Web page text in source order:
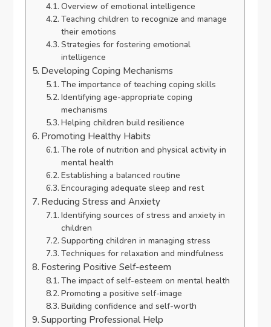
Overview of emotional intelligence
Teaching children to recognize and manage
their emotions
Strategies for fostering emotional
intelligence
Developing Coping Mechanisms
The importance of teaching coping skills
Identifying age-appropriate coping
mechanisms
Helping children build resilience
Promoting Healthy Habits
The role of nutrition and physical activity in
mental health
Establishing a balanced routine
Encouraging adequate sleep and rest
Reducing Stress and Anxiety
Identifying sources of stress and anxiety in
children
Supporting children in managing stress
Techniques for relaxation and mindfulness
Fostering Positive Self-esteem
The impact of self-esteem on mental health
Promoting a positive self-image
Building confidence and self-worth
Supporting Professional Help